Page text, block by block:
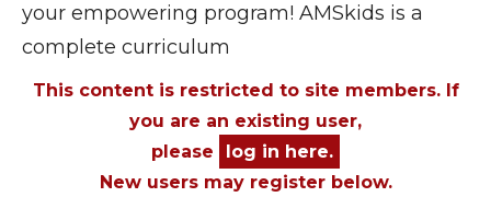
your empowering program! AMSkids is a
complete curriculum
This content is restricted to site members. If
you are an existing user,
please
log in here.
New users may register below.